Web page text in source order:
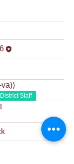
va))
District Staff